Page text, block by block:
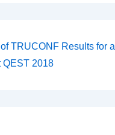
TRUCONF Results for a
QEST 2018